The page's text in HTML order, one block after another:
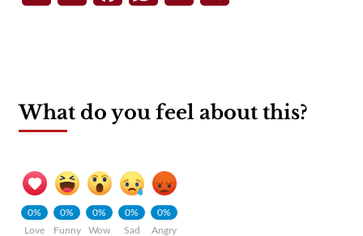
What do you feel about this?
0%
Love
0%
Funny
0%
Wow
0%
Sad
0%
Angry